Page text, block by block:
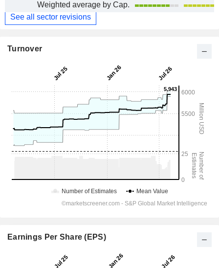
Weighted average by Cap.
See all sector revisions
Turnover
Earnings Per Share (EPS)